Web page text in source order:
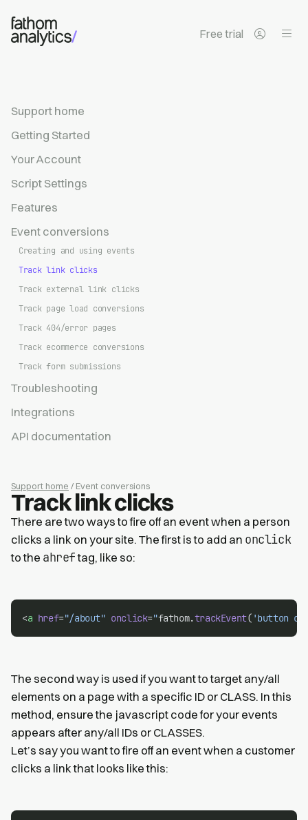
Free trial
Support home
Getting Started
Your Account
Script Settings
Features
Event conversions
Creating and using events
Track link clicks
Track external link clicks
Track page load conversions
Track 404/error pages
Track ecommerce conversions
Track form submissions
Troubleshooting
Integrations
API documentation
Support home / Event conversions
Track link clicks
There are two ways to fire off an event when a person
clicks a link on your site. The first is to add an onclick
to the ahreftag, like so:
<a href="/about" onclick="fathom.trackEvent( 'button
The second way is used if you want to target any/all
elements on a page with a specific ID or CLASS. In this
method, ensure the javascript code for your events
appears after any/all IDs or CLASSES.
Let’s say you want to fire off an event when a customer
clicks a link that looks like this: